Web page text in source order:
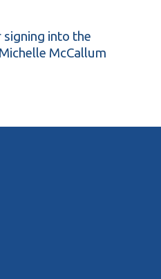
signing into the
McCallum